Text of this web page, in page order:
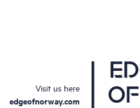
Visit us here
edgeofnorway.com